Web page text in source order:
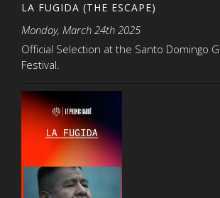
LA FUGIDA (THE ESCAPE)
Monday, March 24th 2025
Official Selection at the Santo Domingo
Festival.